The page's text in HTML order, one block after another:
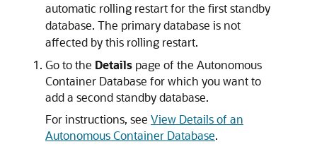
automatic rolling restart for the first standby
database. The primary database is not
affected by this rolling restart.
Go to the Details page of the Autonomous
Container Database for which you want to
add a second standby database.
For instructions, see View Details of an
Autonomous Container Database.